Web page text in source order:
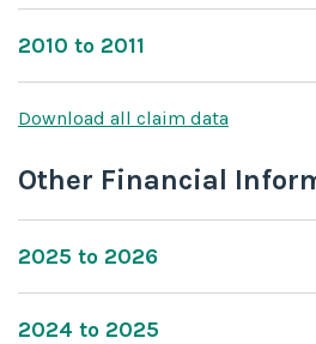
2010 to 2011
Download all claim data
Other Financial
2025 to 2026
2024 to 2025